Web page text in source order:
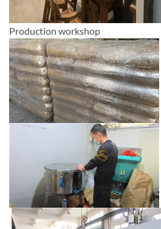
Production workshop